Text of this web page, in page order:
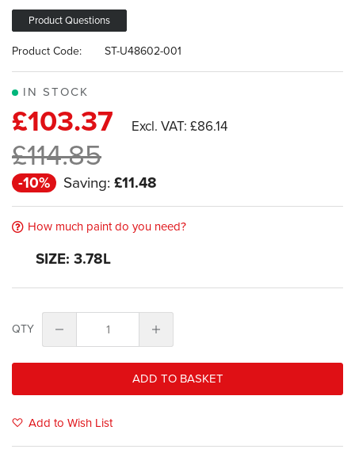
gallery
Product Questions
IN STOCK
Product Code: ST-U48602-001
£103.37 £86.14
£114.85
-10% Saving: £11.48
How much paint do you need?
SIZE: 3.78L
QTY
ADD TO BASKET
Add to Wish List